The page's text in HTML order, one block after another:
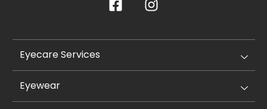
Eyecare Services
Eyewear